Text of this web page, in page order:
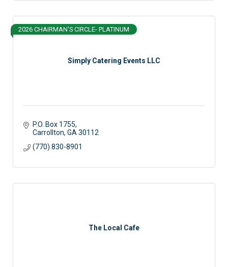
Simply Catering Events LLC
2026 CHAIRMAN'S CIRCLE- PLATINUM
P.O. Box 1755
Carrollton GA 30112
(770) 830-8901
The Local Cafe